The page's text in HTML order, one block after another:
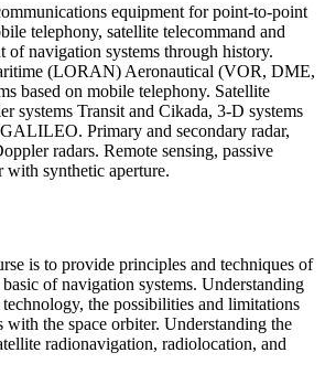
equipment for point-to-point
telephony, satellite telecommand and
of navigation systems through history.
(LORAN) Aeronautical (VOR, DME,
based on mobile telephony. Satellite
systems Transit and Cikada, 3-D systems
Primary and secondary radar,
radars. Remote sensing, passive
with synthetic aperture.
is to provide principles and techniques of
of navigation systems. Understanding
the possibilities and limitations
the space orbiter. Understanding the
radionavigation, radiolocation, and